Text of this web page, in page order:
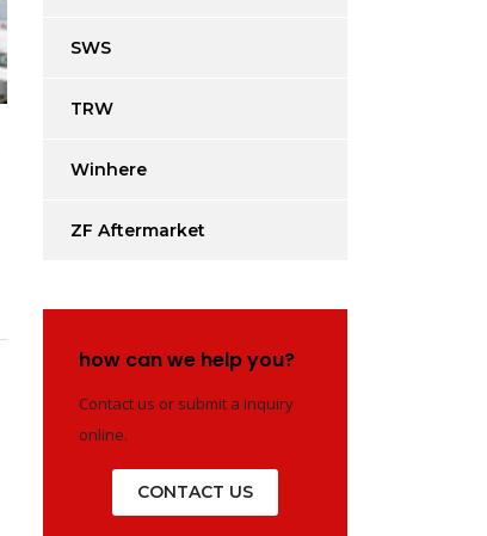
SWS
TRW
Winhere
ZF Aftermarket
how can we help you?
Contact us or submit a inquiry
online.
CONTACT US